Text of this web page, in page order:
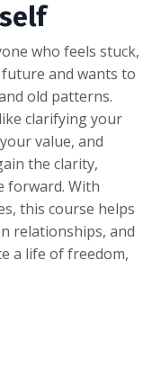
who feels stuck,
and wants to
old patterns.
clarifying your
value, and
the clarity,
forward. With
this course helps
relationships, and
a life of freedom,